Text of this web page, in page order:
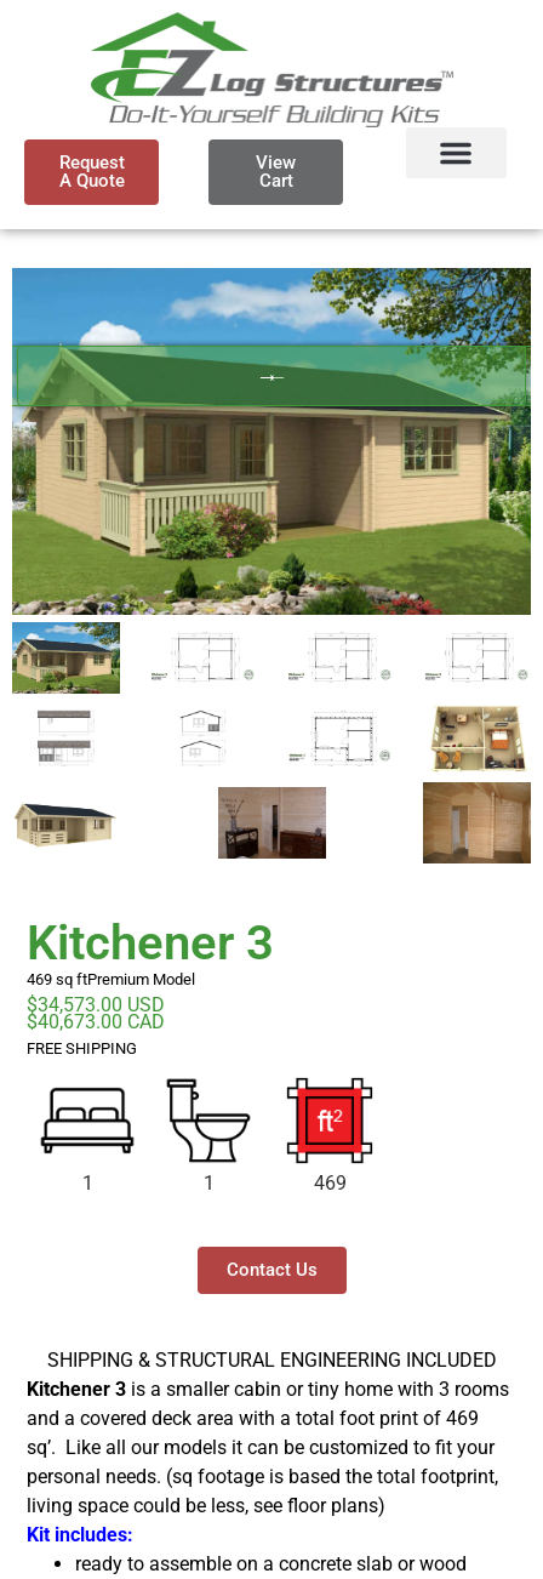
Request
A Quote
View
Cart
Kitchener 3
469 sq ftPremium Model
$34,573.00 USD
$40,673.00 CAD
FREE SHIPPING
1 1 469
Contact Us
SHIPPING & STRUCTURAL ENGINEERING INCLUDED
Kitchener 3 is a smaller cabin or tiny home with 3 rooms
and a covered deck area with a total foot print of 469
sq’. Like all our models it can be customized to fit your
personal needs. (sq footage is based the total footprint,
living space could be less, see floor plans)
Kit includes:
ready to assemble on a concrete slab or wood